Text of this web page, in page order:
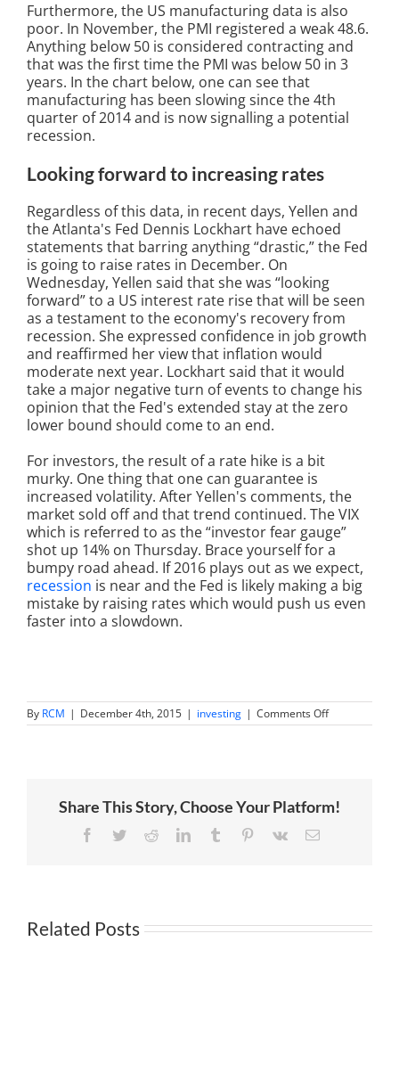
Furthermore, the US manufacturing data is also
poor. In November, the PMI registered a weak 48.6.
Anything below 50 is considered contracting and
that was the first time the PMI was below 50 in 3
years. In the chart below, one can see that
manufacturing has been slowing since the 4th
quarter of 2014 and is now signalling a potential
recession.
Looking forward to increasing rates
Regardless of this data, in recent days, Yellen and
the Atlanta's Fed Dennis Lockhart have echoed
statements that barring anything “drastic,” the Fed
is going to raise rates in December. On
Wednesday, Yellen said that she was “looking
forward” to a US interest rate rise that will be seen
as a testament to the economy's recovery from
recession. She expressed confidence in job growth
and reaffirmed her view that inflation would
moderate next year. Lockhart said that it would
take a major negative turn of events to change his
opinion that the Fed's extended stay at the zero
lower bound should come to an end.
For investors, the result of a rate hike is a bit
murky. One thing that one can guarantee is
increased volatility. After Yellen's comments, the
market sold off and that trend continued. The VIX
which is referred to as the “investor fear gauge”
shot up 14% on Thursday. Brace yourself for a
bumpy road ahead. If 2016 plays out as we expect,
recession is near and the Fed is likely making a big
mistake by raising rates which would push us even
faster into a slowdown.
By RCM | December 4th, 2015 | investing | Comments Offon
Is
big
Share This Story, Choose Your Platform!
Facebook
TwitterRedditLinkedInTumblr Pinterest
Vk Email
Related Posts